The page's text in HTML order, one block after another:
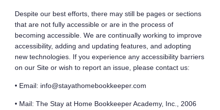
Despite our best efforts, there may still be pages or sections
that are not fully accessible or are in the process of
becoming accessible. We are continually working to improve
accessibility, adding and updating features, and adopting
new technologies. If you experience any accessibility barriers
on our Site or wish to report an issue, please contact us:
• Email: info@stayathomebookkeeper.com
• Mail: The Stay at Home Bookkeeper Academy, Inc., 2006